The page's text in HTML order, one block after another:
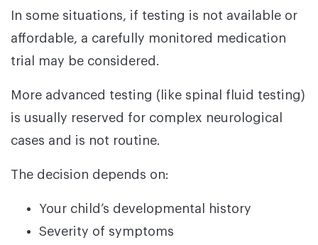
In some situations, if testing is not available or
affordable, a carefully monitored medication
trial may be considered.
More advanced testing (like spinal fluid testing)
is usually reserved for complex neurological
cases and is not routine.
The decision depends on:
Your child’s developmental history
Severity of symptoms